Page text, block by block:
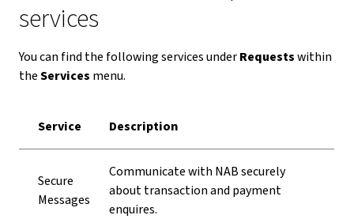
services
You can find the following services underRequestswithin
theServices menu.
Service Description
Secure
Messages
Communicate with NAB securely
about transaction and payment
enquires.